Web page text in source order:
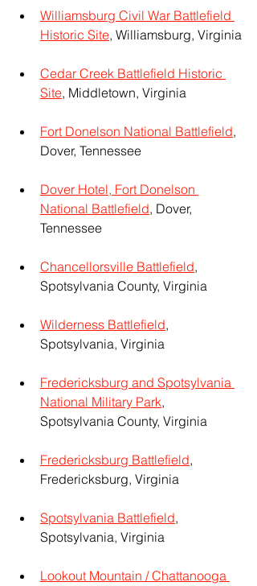
Williamsburg Civil War Battlefield
Historic Site, Williamsburg, Virginia
Cedar Creek Battlefield Historic
Site, Middletown, Virginia
Fort Donelson National Battlefield,
Dover, Tennessee
Dover Hotel, Fort Donelson
National Battlefield, Dover,
Tennessee
Chancellorsville Battlefield,
Spotsylvania County, Virginia
Wilderness Battlefield,
Spotsylvania, Virginia
Fredericksburg and Spotsylvania
National Military Park,
Spotsylvania County, Virginia
Fredericksburg Battlefield,
Fredericksburg, Virginia
Spotsylvania Battlefield,
Spotsylvania, Virginia
Lookout Mountain / Chattanooga